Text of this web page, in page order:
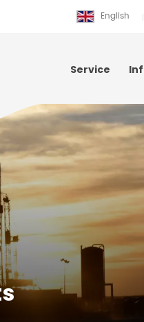
English
Service